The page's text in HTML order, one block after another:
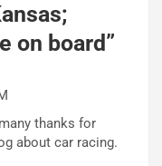
on board”
thanks for
about car racing.